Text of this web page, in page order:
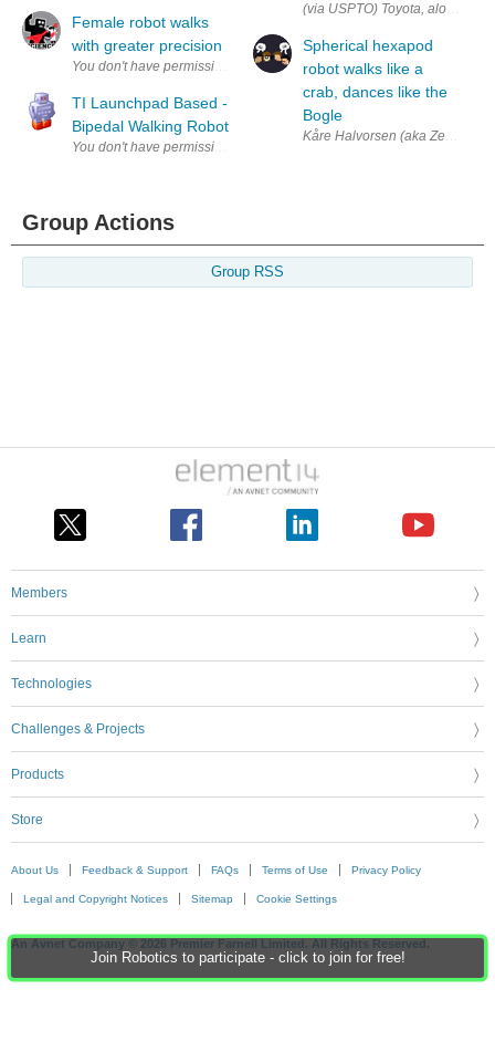
Join Robotics to participate - click to join for free!
Female robot walks
with greater precision
TI Launchpad Based -
Bipedal Walking Robot
(via USPTO) Toyota, along
Spherical hexapod
robot walks like a
crab, dances like the
Bogle
Kåre Halvorsen (aka Zenta) is
Group Actions
Group RSS
Members
Learn
Technologies
Challenges & Projects
Products
Store
About Us Feedback & Support FAQs Terms of Use Privacy Policy
Legal and Copyright Notices Sitemap Cookie Settings
An Avnet Company © 2026 Premier Farnell Limited. All Rights Reserved.